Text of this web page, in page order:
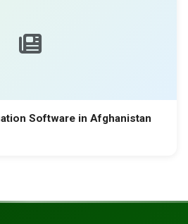
Software in Afghanistan